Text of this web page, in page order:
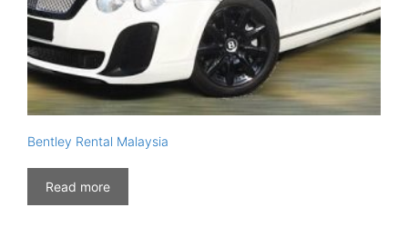
Bentley Rental Malaysia
Read more